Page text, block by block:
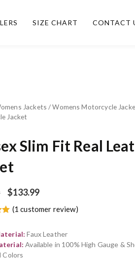
SIZE CHART CONTACT
Jackets /Womens Motorcycle
Jacket
Slim Fit Real
$133.99
(1 customer review)
Faux Leather
Available in 100% High Gauge &
Colors